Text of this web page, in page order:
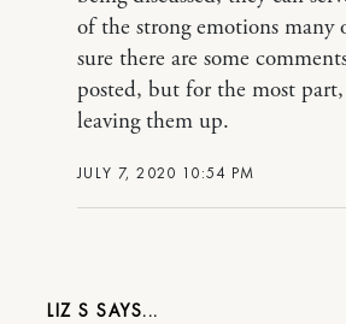
JULY 7, 2020 10:54 PM
of the strong emotions many
sure there are some
posted, but for the most
leaving them up.
LIZ S